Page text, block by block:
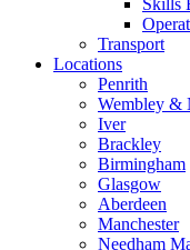
Transport
Locations
Penrith
Wembley &
Iver
Brackley
Birmingham
Glasgow
Aberdeen
Manchester
Needham